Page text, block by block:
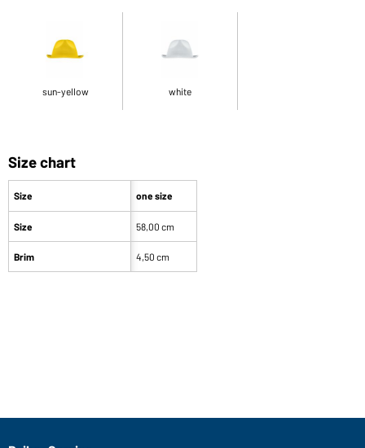
sun-yellow white
Size chart
Size
Size
Brim
one size
58,00 cm
4,50 cm